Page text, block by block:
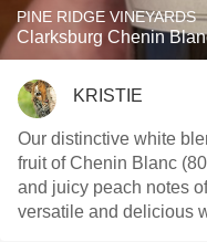
PINE RIDGE VINEYARDS
Clarksburg Chenin
KRISTIE
Our distinctive white
fruit of Chenin Blanc
and juicy peach notes
versatile and delicious